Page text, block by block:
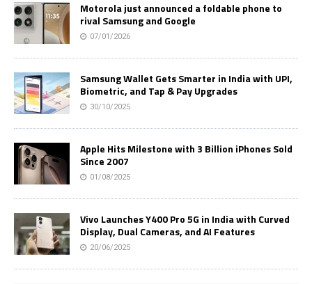
Motorola just announced a foldable phone to
rival Samsung and Google
07/01/2026
Samsung Wallet Gets Smarter in India with UPI,
Biometric, and Tap & Pay Upgrades
30/10/2025
Apple Hits Milestone with 3 Billion iPhones Sold
Since 2007
01/08/2025
Vivo Launches Y400 Pro 5G in India with Curved
Display, Dual Cameras, and AI Features
20/06/2025